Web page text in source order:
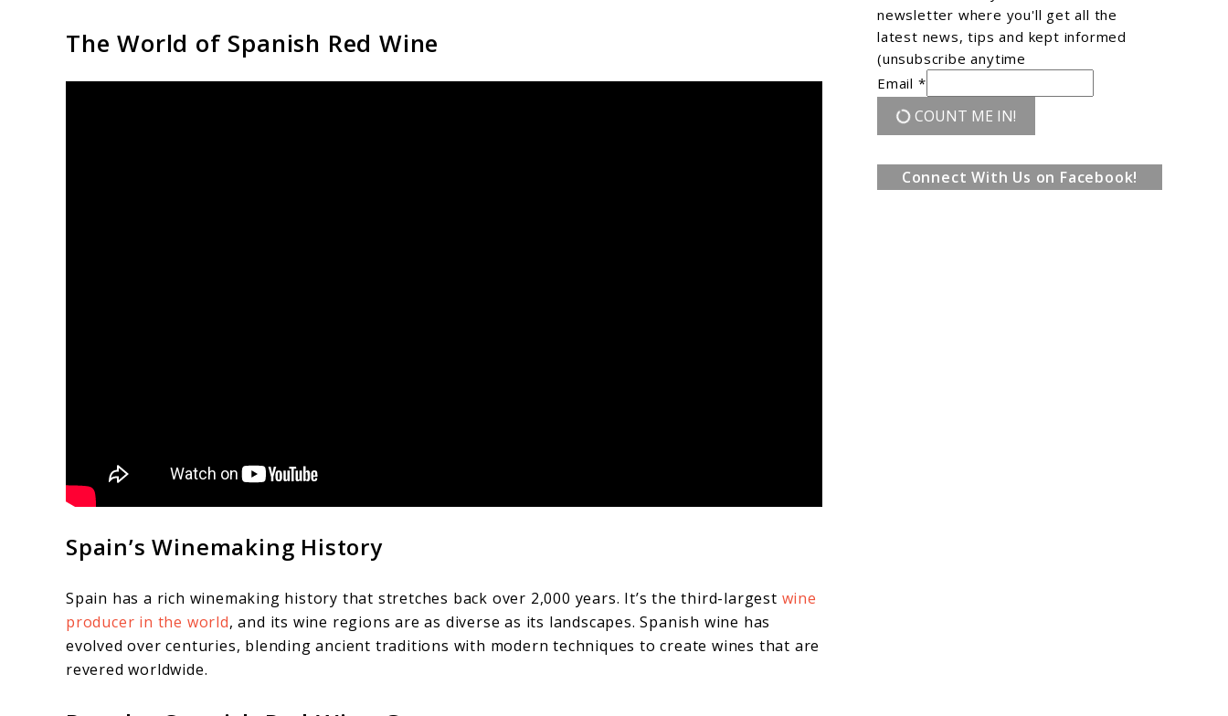
The World of Spanish Red Wine
Spain’s Winemaking History
Spain has a rich winemaking history that stretches back over 2,000 years. It’s the third-largest wine
producer in the world, and its wine regions are as diverse as its landscapes. Spanish wine has
evolved over centuries, blending ancient traditions with modern techniques to create wines that are
revered worldwide.
newsletter where you'll get all the
latest news, tips and kept informed
(unsubscribe anytime
Email *
COUNT ME IN!
Connect With Us on Facebook!